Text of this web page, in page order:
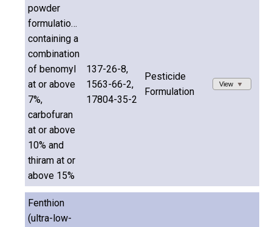
powder
formulations
containing a
combination
of benomyl
at or above
7%,
carbofuran
at or above
10% and
thiram at or
above 15%
137-26-8,
1563-66-2,
17804-35-2
Pesticide
Formulation
View
Fenthion
(ultra-low-